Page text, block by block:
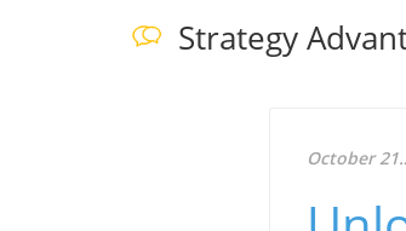
Strategy
October